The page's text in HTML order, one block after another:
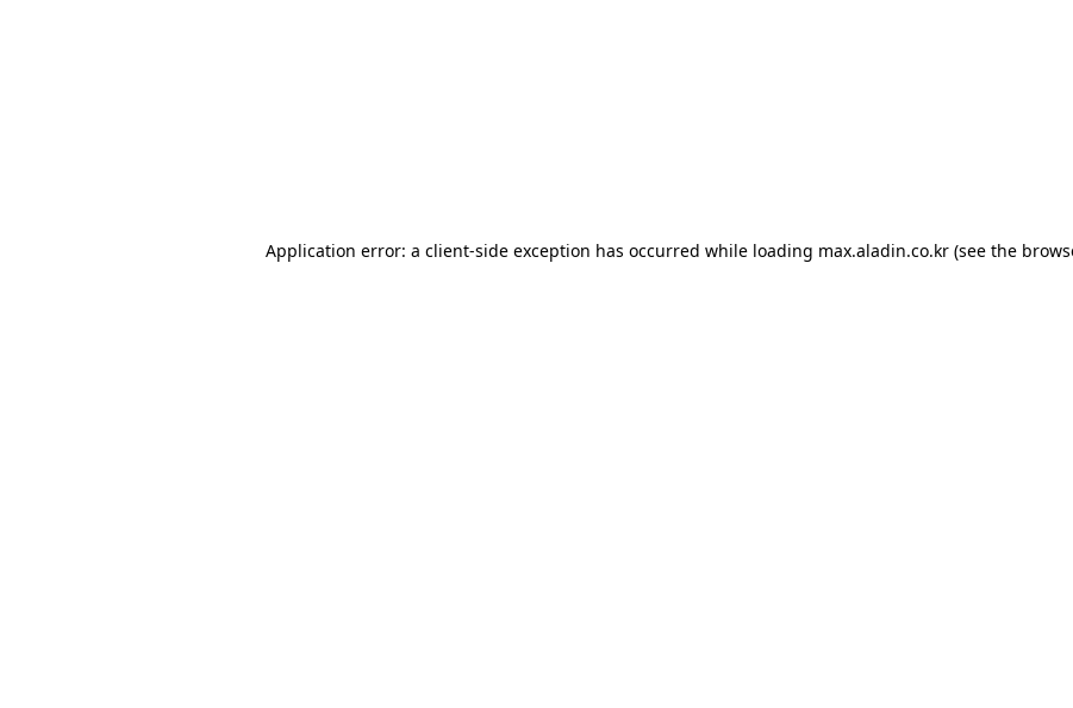
Application error: a client-side exception has occurred while loading max.aladin.co.kr (see the